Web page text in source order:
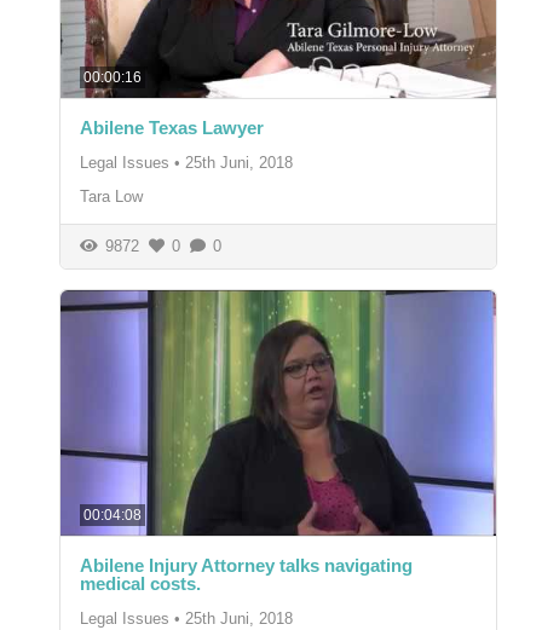
00:00:16
Abilene Texas Lawyer
Legal Issues • 25th Juni, 2018
Tara Low
9872 0 0
00:04:08
Abilene Injury Attorney talks navigating
medical costs.
Legal Issues • 25th Juni, 2018